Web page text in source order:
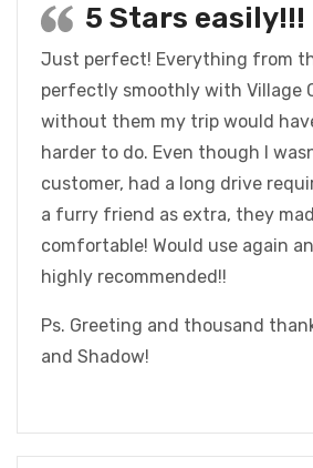
5 Stars easily!!!
Just perfect! Everything from
perfectly smoothly with Village
without them my trip would
harder to do. Even though I
customer, had a long drive
a furry friend as extra, they
comfortable! Would use again
highly recommended!!
Ps. Greeting and thousand
and Shadow!